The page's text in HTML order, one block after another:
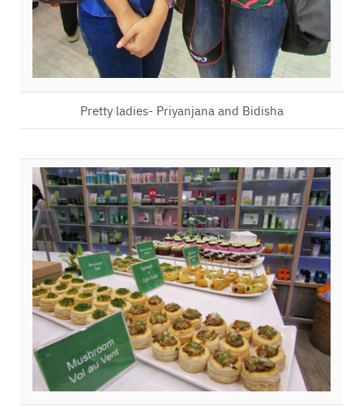
Pretty ladies- Priyanjana and Bidisha